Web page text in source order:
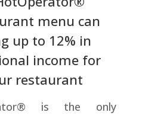
menu can
up to 12% in
income for
restaurant
is the only